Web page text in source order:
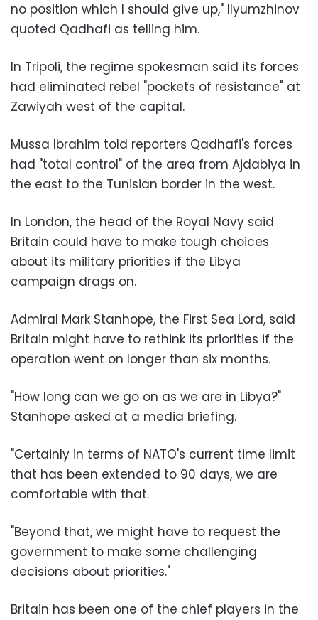
no position which I should give up," Ilyumzhinov
quoted Qadhafi as telling him.
In Tripoli, the regime spokesman said its forces
had eliminated rebel "pockets of resistance" at
Zawiyah west of the capital.
Mussa Ibrahim told reporters Qadhafi's forces
had "total control" of the area from Ajdabiya in
the east to the Tunisian border in the west.
In London, the head of the Royal Navy said
Britain could have to make tough choices
about its military priorities if the Libya
campaign drags on.
Admiral Mark Stanhope, the First Sea Lord, said
Britain might have to rethink its priorities if the
operation went on longer than six months.
"How long can we go on as we are in Libya?"
Stanhope asked at a media briefing.
"Certainly in terms of NATO's current time limit
that has been extended to 90 days, we are
comfortable with that.
"Beyond that, we might have to request the
government to make some challenging
decisions about priorities."
Britain has been one of the chief players in the